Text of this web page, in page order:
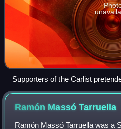
Supporters of the Carlist
after the massacre took place.
Ramón MassóTarruella
Ramón Massó Tarruella was a